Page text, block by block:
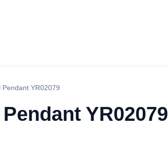
Pendant YR02079
YR02079